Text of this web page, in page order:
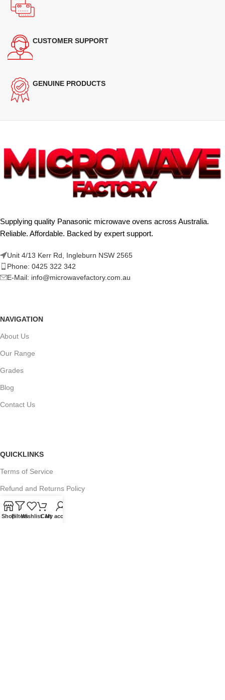
CUSTOMER SUPPORT
GENUINE PRODUCTS
Supplying quality Panasonic microwave ovens across Australia.
Reliable. Affordable. Backed by expert support.
Unit 4/13 Kerr Rd, Ingleburn NSW 2565
Phone: 0425 322 342
E-Mail: info@microwavefactory.com.au
NAVIGATION
About Us
Our Range
Grades
Blog
Contact Us
QUICKLINKS
Terms of Service
Refund and Returns Policy
Warranty Policy
ShopFiltersWishlistCartMy account